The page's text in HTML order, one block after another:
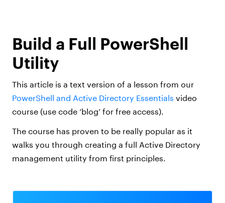
Build a Full PowerShell
Utility
This article is a text version of a lesson from our
PowerShell and Active Directory Essentials video
course (use code ‘blog’ for free access).
The course has proven to be really popular as it
walks you through creating a full Active Directory
management utility from first principles.